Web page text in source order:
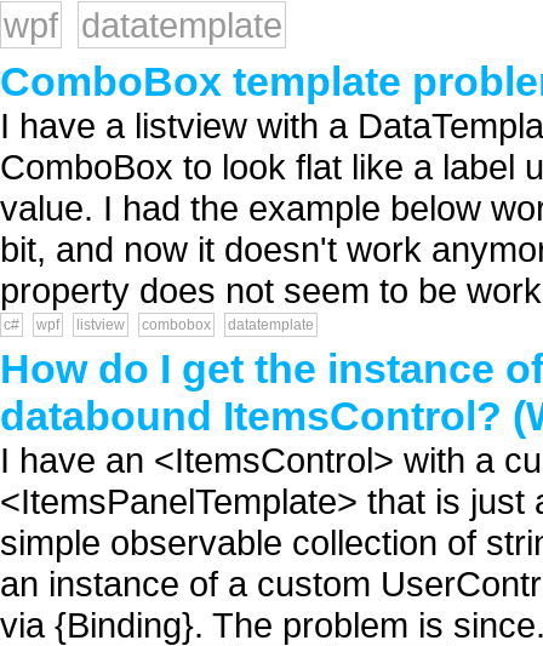
wpf
datatemplate
ComboBox template
I have a listview with a
ComboBox to look flat like a label
value. I had the example below
bit, and now it doesn't work
property does not seem to be
c# wpf listview combobox datatemplate
How do I get the instance
databound ItemsControl?
I have an <ItemsControl> with a
<ItemsPanelTemplate> that is
simple observable collection of
an instance of a custom
via {Binding}. The problem is